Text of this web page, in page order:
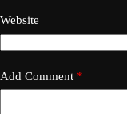
Website
Add Comment *